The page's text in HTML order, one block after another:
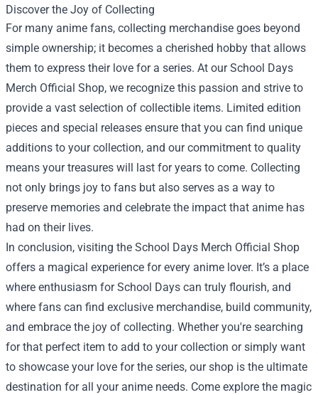
Discover the Joy of Collecting
For many anime fans, collecting merchandise goes beyond
simple ownership; it becomes a cherished hobby that allows
them to express their love for a series. At our School Days
Merch Official Shop, we recognize this passion and strive to
provide a vast selection of collectible items. Limited edition
pieces and special releases ensure that you can find unique
additions to your collection, and our commitment to quality
means your treasures will last for years to come. Collecting
not only brings joy to fans but also serves as a way to
preserve memories and celebrate the impact that anime has
had on their lives.
In conclusion, visiting the School Days Merch Official Shop
offers a magical experience for every anime lover. It’s a place
where enthusiasm for School Days can truly flourish, and
where fans can find exclusive merchandise, build community,
and embrace the joy of collecting. Whether you're searching
for that perfect item to add to your collection or simply want
to showcase your love for the series, our shop is the ultimate
destination for all your anime needs. Come explore the magic